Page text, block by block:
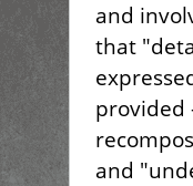
and
that
provided
and